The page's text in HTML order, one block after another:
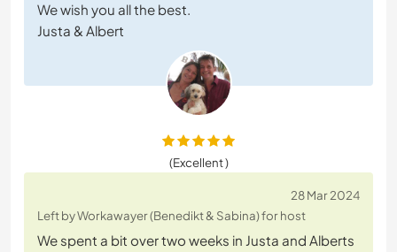
We wish you all the best.
Justa & Albert
(Excellent )
28 Mar 2024
Left by Workawayer (Benedikt & Sabina) for host
We spent a bit over two weeks in Justa and Alberts